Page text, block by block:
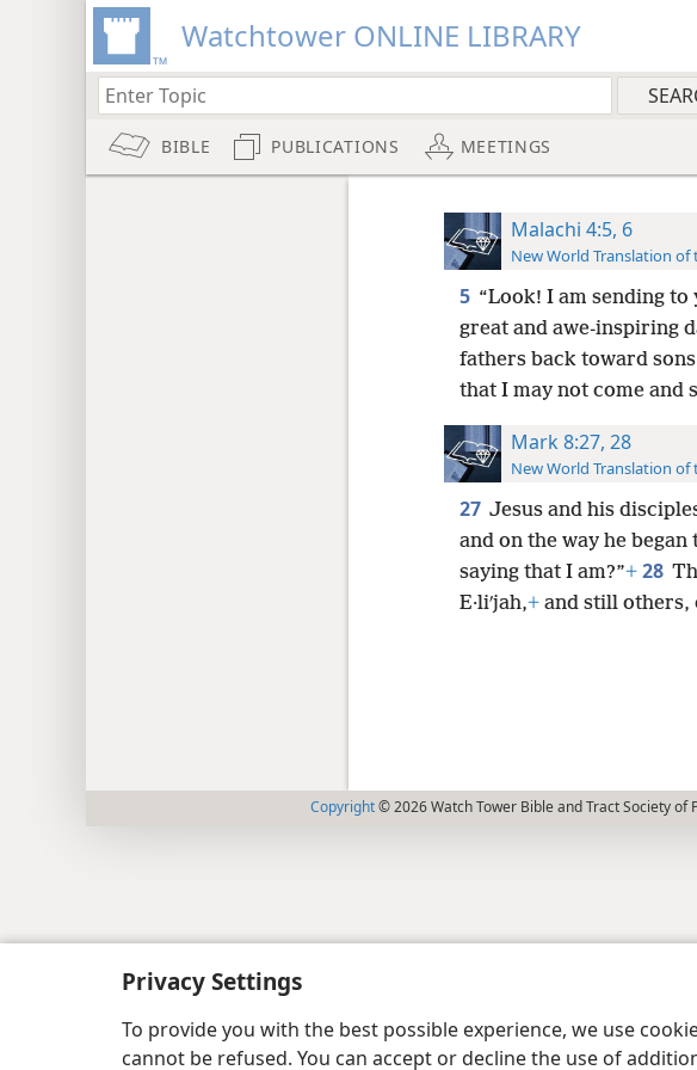
Privacy Settings
To provide you with the best possible experience, we use
cannot be refused. You can accept or decline the use of
Watchtower ONLINE LIBRARY
BIBLE PUBLICATIONS MEETINGS
Malachi 4:5, 6
New World Translation
5 “Look! I am sending to
great and awe-inspiring
fathers back toward
that I may not come and
Mark 8:27, 28
New World Translation
27 Jesus and his
and on the way he
saying that I am?”+ 28
E·liʹjah,+and still others,
Copyright© 2026 Watch Tower Bible and Tract Society of